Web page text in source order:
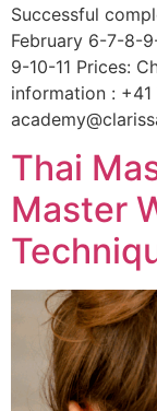
Successful
February 6-7-8-
9-10-11 Prices:
information :
Thai
Master